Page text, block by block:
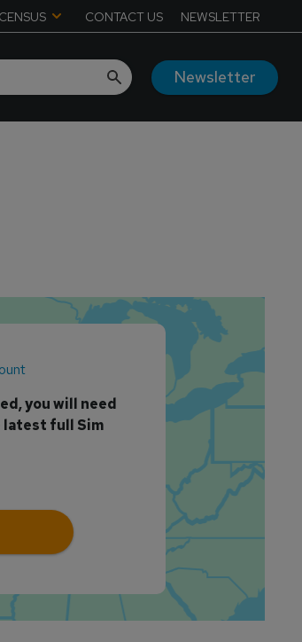
CONTACT US NEWSLETTER
Newsletter
you will need
latest full Sim